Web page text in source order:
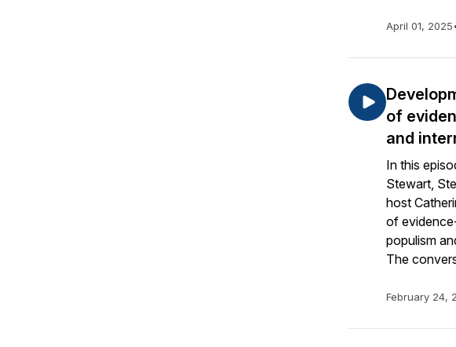
April 01, 2025
of
and
In this
Stewart,
host
of
populism
The
February 24,